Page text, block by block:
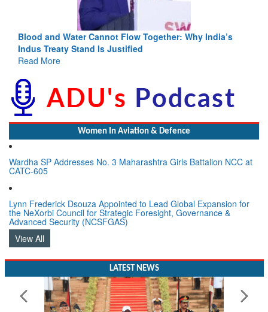
Blood and Water Cannot Flow Together: Why India’s
Indus Treaty Stand Is Justified
Read More
Women In Aviation & Defence
Wardha SP Addresses No. 3 Maharashtra Girls Battalion NCC at
CATC-605
Lynn Frederick Dsouza Appointed to Lead Global Expansion for
the NeXorbi Council for Strategic Foresight, Governance &
Advanced Security (NCSFGAS)
View All
LATEST NEWS